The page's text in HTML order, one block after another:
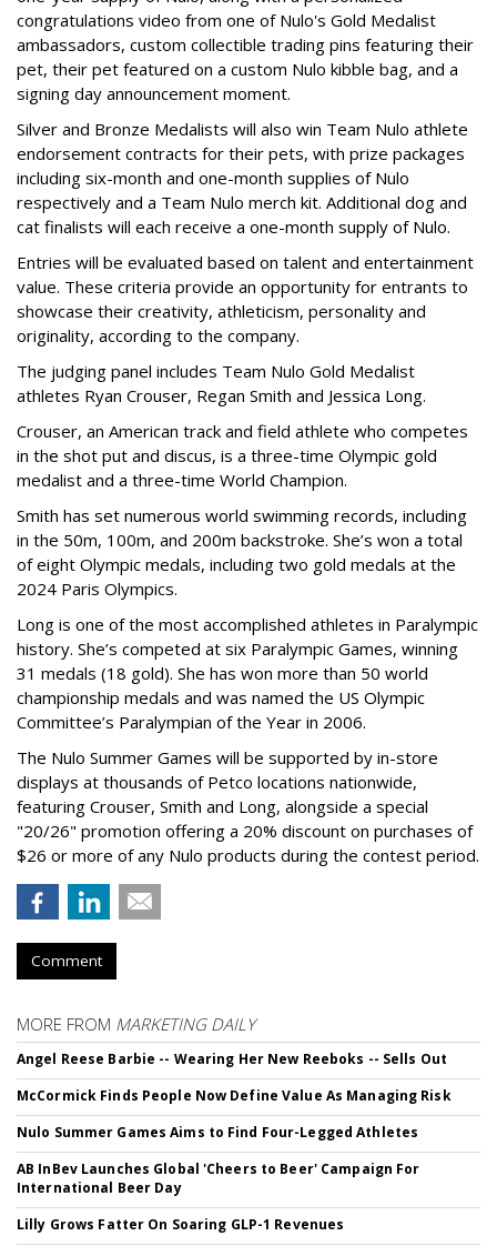
congratulations video from one of Nulo's Gold Medalist
ambassadors, custom collectible trading pins featuring their
pet, their pet featured on a custom Nulo kibble bag, and a
signing day announcement moment.
Silver and Bronze Medalists will also win Team Nulo athlete
endorsement contracts for their pets, with prize packages
including six-month and one-month supplies of Nulo
respectively and a Team Nulo merch kit. Additional dog and
cat finalists will each receive a one-month supply of Nulo.
Entries will be evaluated based on talent and entertainment
value. These criteria provide an opportunity for entrants to
showcase their creativity, athleticism, personality and
originality, according to the company.
The judging panel includes Team Nulo Gold Medalist
athletes Ryan Crouser, Regan Smith and Jessica Long.
Crouser, an American track and field athlete who competes
in the shot put and discus, is a three-time Olympic gold
medalist and a three-time World Champion.
Smith has set numerous world swimming records, including
in the 50m, 100m, and 200m backstroke. She’s won a total
of eight Olympic medals, including two gold medals at the
2024 Paris Olympics.
Long is one of the most accomplished athletes in Paralympic
history. She’s competed at six Paralympic Games, winning
31 medals (18 gold). She has won more than 50 world
championship medals and was named the US Olympic
Committee’s Paralympian of the Year in 2006.
The Nulo Summer Games will be supported by in-store
displays at thousands of Petco locations nationwide,
featuring Crouser, Smith and Long, alongside a special
"20/26" promotion offering a 20% discount on purchases of
$26 or more of any Nulo products during the contest period.
Comment
MORE FROM MARKETING DAILY
Angel Reese Barbie -- Wearing Her New Reeboks -- Sells Out
McCormick Finds People Now Define Value As Managing Risk
Nulo Summer Games Aims to Find Four-Legged Athletes
AB InBev Launches Global 'Cheers to Beer' Campaign For
International Beer Day
Lilly Grows Fatter On Soaring GLP-1 Revenues